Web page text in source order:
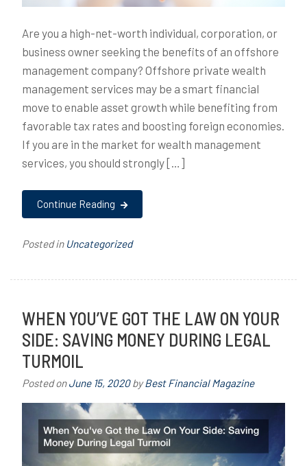
Are you a high-net-worth individual, corporation, or
business owner seeking the benefits of an offshore
management company? Offshore private wealth
management services may be a smart financial
move to enable asset growth while benefiting from
favorable tax rates and boosting foreign economies.
If you are in the market for wealth management
services, you should strongly […]
Continue Reading
Posted in Uncategorized
WHEN YOU’VE GOT THE LAW ON YOUR
SIDE: SAVING MONEY DURING LEGAL
TURMOIL
Posted onJune 15, 2020byBest Financial Magazine